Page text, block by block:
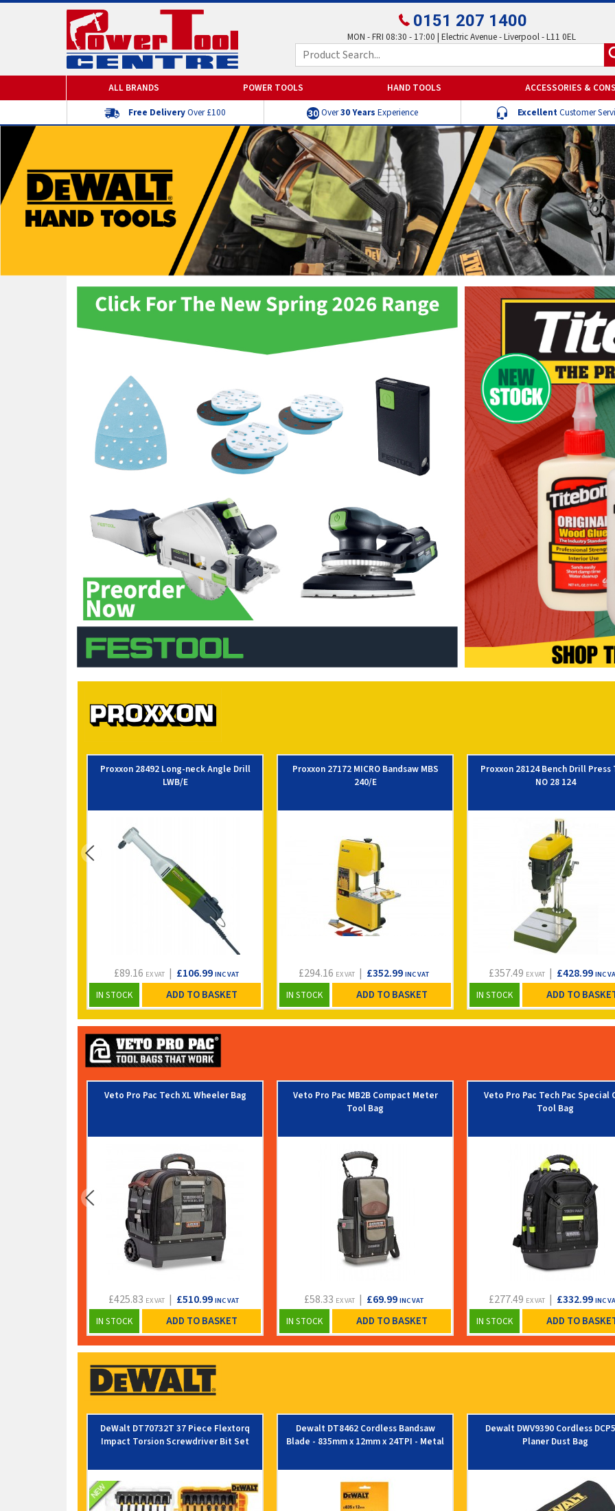
0151 207 1400
MON - FRI 08:30 - 17:00 | Electric Avenue - Liverpool - L11 0EL
ALL BRANDS POWER TOOLS HAND TOOLS ACCESSORIES &
Free DeliveryOver £100 Over30 Years Experience ExcellentCustomer
Proxxon 28492 Long-neck Angle Drill
LWB/E
£89.16 EX VAT| £106.99 INC VAT
IN STOCK ADD TO BASKET
Proxxon 27172 MICRO Bandsaw MBS
240/E
£294.16 EX VAT| £352.99 INC VAT
IN STOCK ADD TO BASKET
Proxxon 28124 Bench Drill Press
NO 28 124
£357.49 EX VAT| £428.99 INC
IN STOCK ADD TO
Veto Pro Pac Tech XL Wheeler Bag
£425.83 EX VAT| £510.99 INC VAT
IN STOCK ADD TO BASKET
Veto Pro Pac MB2B Compact Meter
Tool Bag
£58.33 EX VAT| £69.99 INC VAT
IN STOCK ADD TO BASKET
Veto Pro Pac Tech Pac Special
Tool Bag
£277.49 EX VAT| £332.99 INC
IN STOCK ADD TO
DeWalt DT70732T 37 Piece Flextorq
Impact Torsion Screwdriver Bit Set
Dewalt DT8462 Cordless Bandsaw
Blade - 835mm x 12mm x 24TPI - Metal
Dewalt DWV9390 Cordless
Planer Dust Bag